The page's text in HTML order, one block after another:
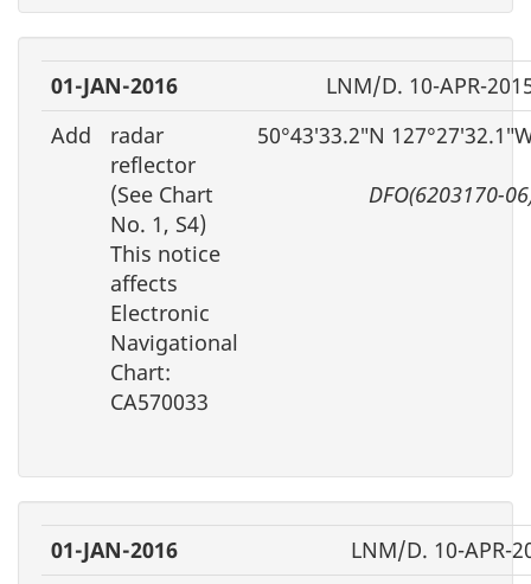
01-JAN-2016
LNM/D. 10-APR-
Add
radar
reflector
(See Chart
No. 1, S4)
This notice
affects
Electronic
Navigational
Chart:
CA570033
50°43′33.2″N
DFO(6203170-
01-JAN-2016
LNM/D. 10-APR-